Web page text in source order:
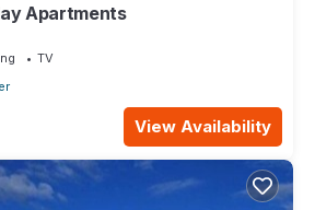
Apartments
TV
View Availability